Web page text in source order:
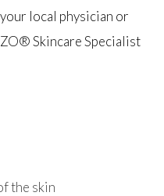
local physician or
Skincare Specialist
the skin